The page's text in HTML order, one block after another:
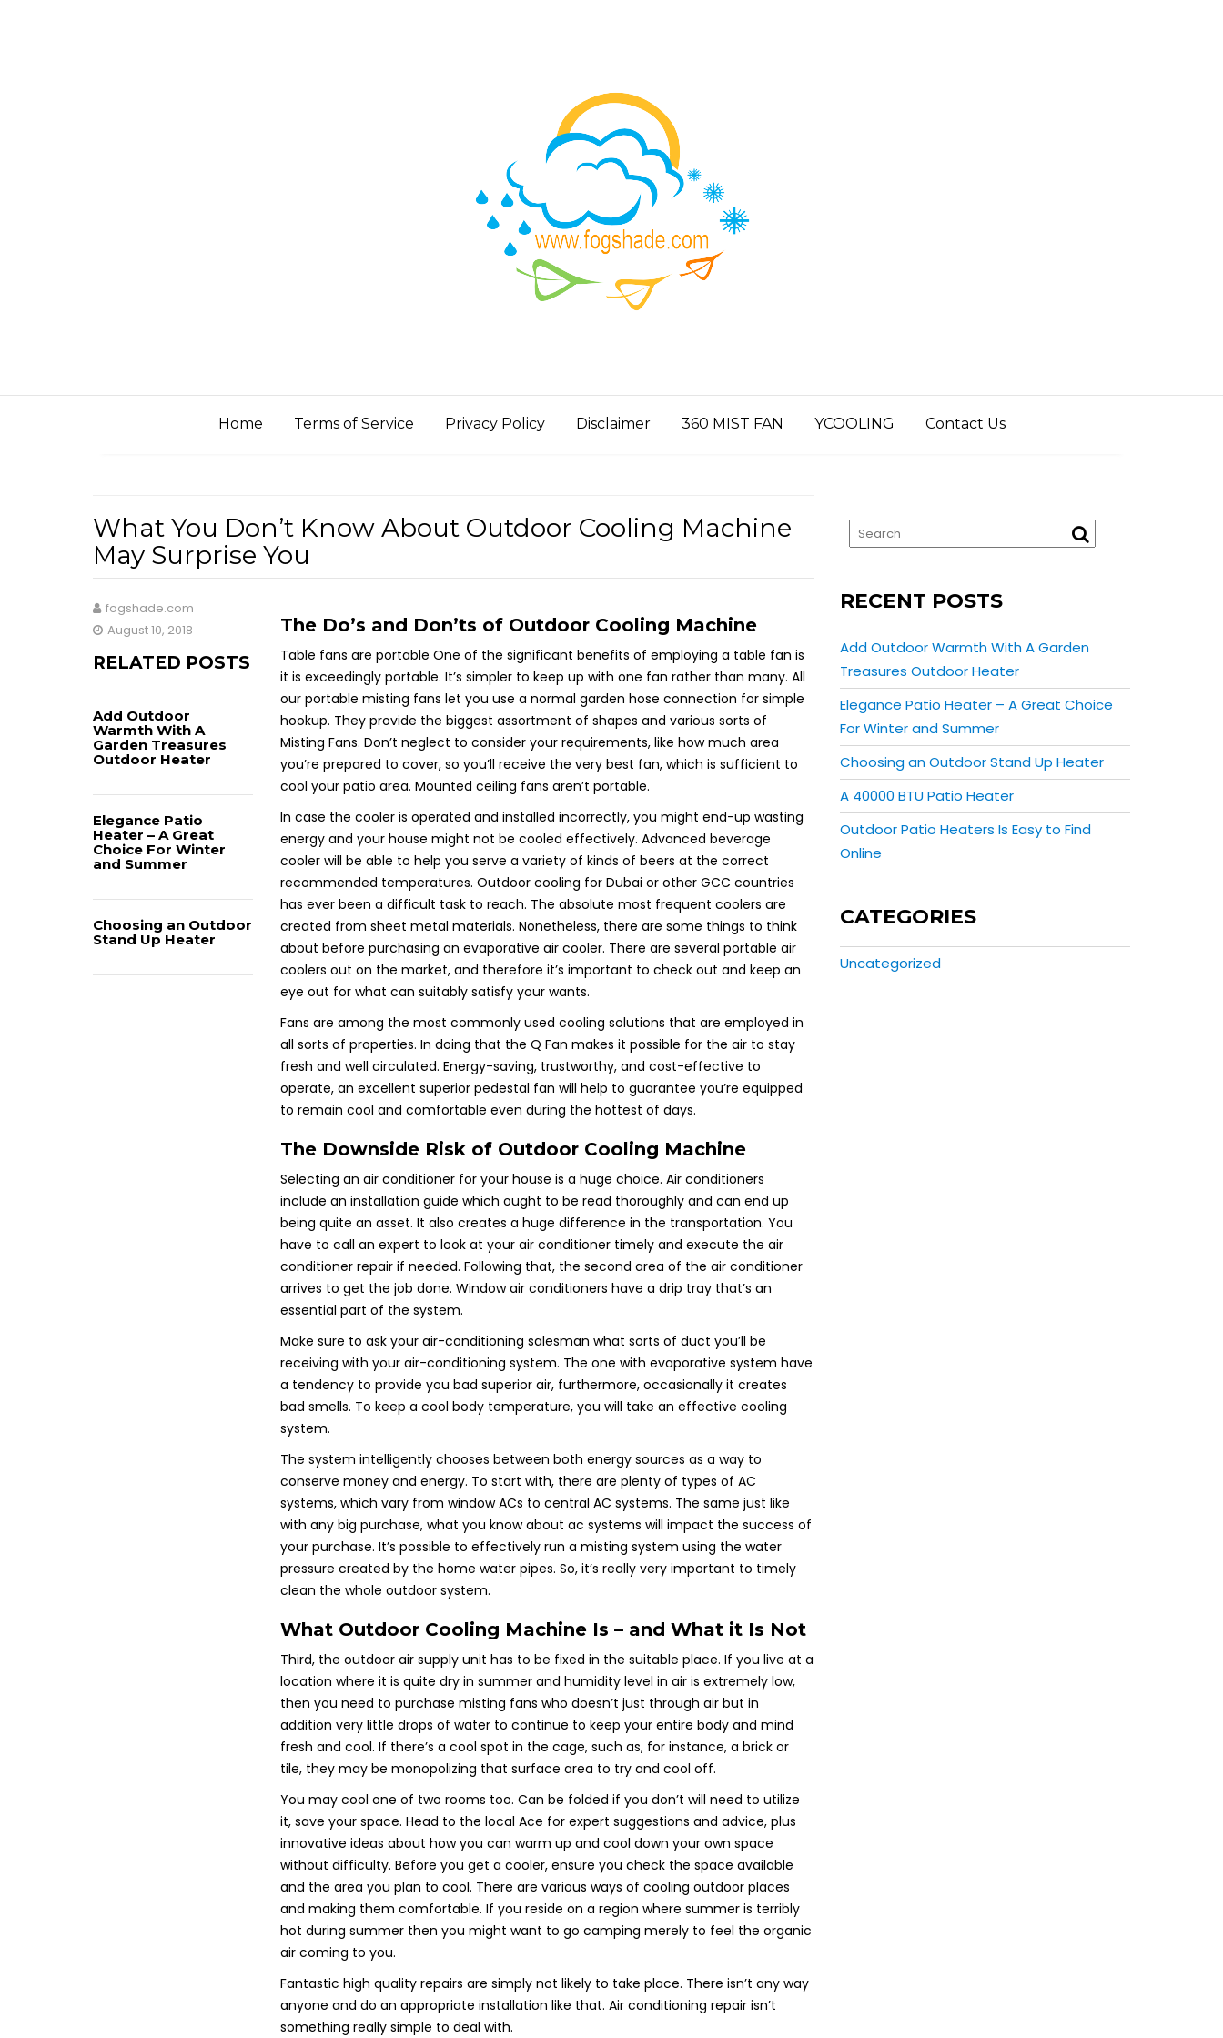
Home Terms of Service Privacy Policy Disclaimer 360 MIST FAN YCOOLING Contact Us
What You Don’t Know About Outdoor Cooling Machine
May Surprise You
The Do’s and Don’ts of Outdoor Cooling Machine
Table fans are portable One of the significant benefits of employing a table fan is
it is exceedingly portable. It’s simpler to keep up with one fan rather than many. All
our portable misting fans let you use a normal garden hose connection for simple
hookup. They provide the biggest assortment of shapes and various sorts of
Misting Fans. Don’t neglect to consider your requirements, like how much area
you’re prepared to cover, so you’ll receive the very best fan, which is sufficient to
cool your patio area. Mounted ceiling fans aren’t portable.
In case the cooler is operated and installed incorrectly, you might end-up wasting
energy and your house might not be cooled effectively. Advanced beverage
cooler will be able to help you serve a variety of kinds of beers at the correct
recommended temperatures. Outdoor cooling for Dubai or other GCC countries
has ever been a difficult task to reach. The absolute most frequent coolers are
created from sheet metal materials. Nonetheless, there are some things to think
about before purchasing an evaporative air cooler. There are several portable air
coolers out on the market, and therefore it’s important to check out and keep an
eye out for what can suitably satisfy your wants.
Fans are among the most commonly used cooling solutions that are employed in
all sorts of properties. In doing that the Q Fan makes it possible for the air to stay
fresh and well circulated. Energy-saving, trustworthy, and cost-effective to
operate, an excellent superior pedestal fan will help to guarantee you’re equipped
to remain cool and comfortable even during the hottest of days.
The Downside Risk of Outdoor Cooling Machine
Selecting an air conditioner for your house is a huge choice. Air conditioners
include an installation guide which ought to be read thoroughly and can end up
being quite an asset. It also creates a huge difference in the transportation. You
have to call an expert to look at your air conditioner timely and execute the air
conditioner repair if needed. Following that, the second area of the air conditioner
arrives to get the job done. Window air conditioners have a drip tray that’s an
essential part of the system.
Make sure to ask your air-conditioning salesman what sorts of duct you’ll be
receiving with your air-conditioning system. The one with evaporative system have
a tendency to provide you bad superior air, furthermore, occasionally it creates
bad smells. To keep a cool body temperature, you will take an effective cooling
system.
The system intelligently chooses between both energy sources as a way to
conserve money and energy. To start with, there are plenty of types of AC
systems, which vary from window ACs to central AC systems. The same just like
with any big purchase, what you know about ac systems will impact the success of
your purchase. It’s possible to effectively run a misting system using the water
pressure created by the home water pipes. So, it’s really very important to timely
clean the whole outdoor system.
What Outdoor Cooling Machine Is – and What it Is Not
Third, the outdoor air supply unit has to be fixed in the suitable place. If you live at a
location where it is quite dry in summer and humidity level in air is extremely low,
then you need to purchase misting fans who doesn’t just through air but in
addition very little drops of water to continue to keep your entire body and mind
fresh and cool. If there’s a cool spot in the cage, such as, for instance, a brick or
tile, they may be monopolizing that surface area to try and cool off.
You may cool one of two rooms too. Can be folded if you don’t will need to utilize
it, save your space. Head to the local Ace for expert suggestions and advice, plus
innovative ideas about how you can warm up and cool down your own space
without difficulty. Before you get a cooler, ensure you check the space available
and the area you plan to cool. There are various ways of cooling outdoor places
and making them comfortable. If you reside on a region where summer is terribly
hot during summer then you might want to go camping merely to feel the organic
air coming to you.
Fantastic high quality repairs are simply not likely to take place. There isn’t any way
anyone and do an appropriate installation like that. Air conditioning repair isn’t
something really simple to deal with.
fogshade.com
August 10, 2018
RELATED POSTS
Add Outdoor
Warmth With A
Garden Treasures
Outdoor Heater
Elegance Patio
Heater – A Great
Choice For Winter
and Summer
Choosing an Outdoor
Stand Up Heater
RECENT POSTS
Add Outdoor Warmth With A Garden
Treasures Outdoor Heater
Elegance Patio Heater – A Great Choice
For Winter and Summer
Choosing an Outdoor Stand Up Heater
A 40000 BTU Patio Heater
Outdoor Patio Heaters Is Easy to Find
Online
CATEGORIES
Uncategorized